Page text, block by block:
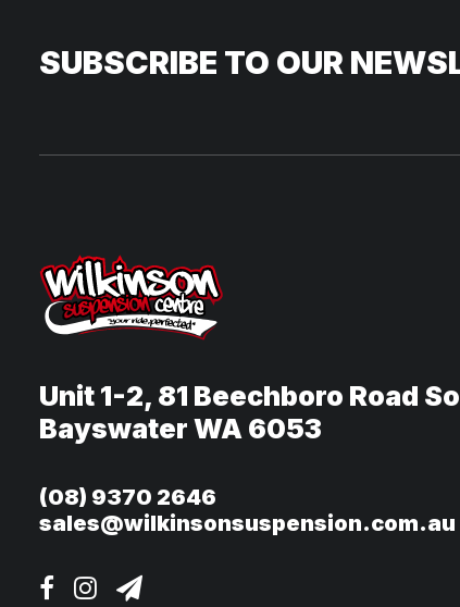
SUBSCRIBE TO OUR
Unit 1-2, 81 Beechboro Road
Bayswater WA 6053
(08) 9370 2646
sales@wilkinsonsuspension.com.au